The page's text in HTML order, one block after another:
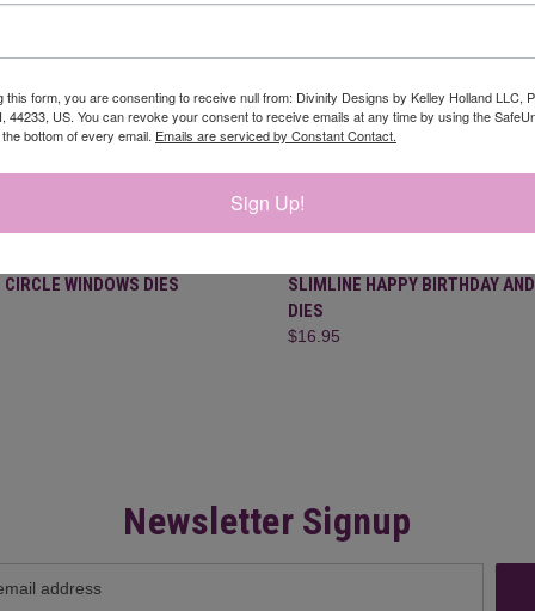
VIEW ADD TO CART
WINDOWS DIES QUICK VIEW ADD
Compare
SLIMLINE HAPPY BIRTHDAY
DIES
$16.95
Newsletter Signup
this form, you are consenting to receive null from: Divinity Designs by Kelley Holland LLC,
44233, US. You can revoke your consent to receive emails at any time by using the
bottom of every email. Emails are serviced by Constant Contact.
Sign Up!